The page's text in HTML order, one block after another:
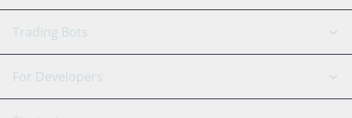
GRID Bot
Signal Bot
AI Assistant
Trading Bots
Binance
For Developers